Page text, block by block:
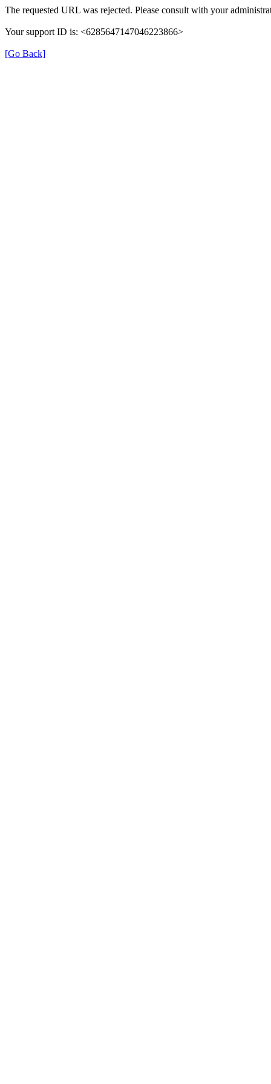
The requested URL was rejected. Please consult with your
Your support ID is: <6285647147046223866>
[Go Back]